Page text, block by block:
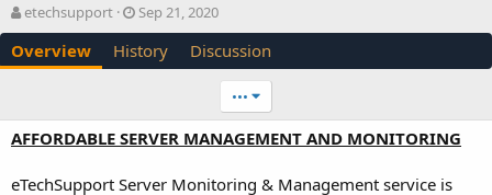
A
u
t
h
etechsupport
C
r
e
a
o
n
a
Sep 21, 2020
Overview History Discussion
•••
AFFORDABLE SERVER MANAGEMENT AND MONITORING
eTechSupport Server Monitoring & Management service is